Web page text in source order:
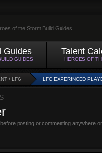
of the Storm Build Guides
Guides
GUIDES
Talent
HEROES OF
/ LFG LFC EXPERINCED
before posting or commenting anywhere